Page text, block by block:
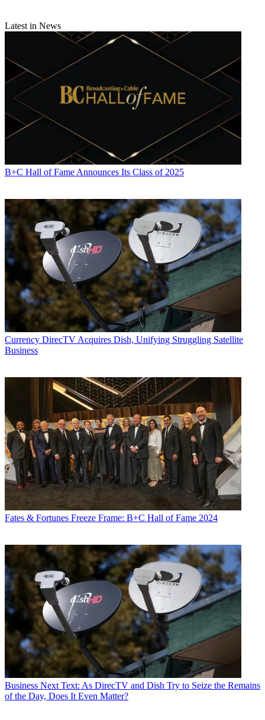
Latest in News
B+C Hall of Fame Announces Its Class of 2025
Currency DirecTV Acquires Dish, Unifying Struggling Satellite
Business
Fates & Fortunes Freeze Frame: B+C Hall of Fame 2024
Business Next Text: As DirecTV and Dish Try to Seize the Remains
of the Day, Does It Even Matter?